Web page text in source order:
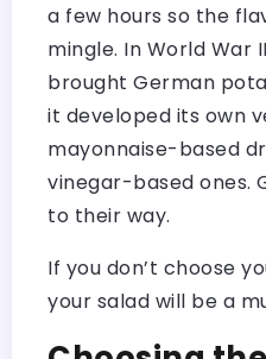
a few hours so the
mingle. In World War
brought German
it developed its own
mayonnaise-based
vinegar-based ones.
to their way.
If you don’t choose
your salad will be a